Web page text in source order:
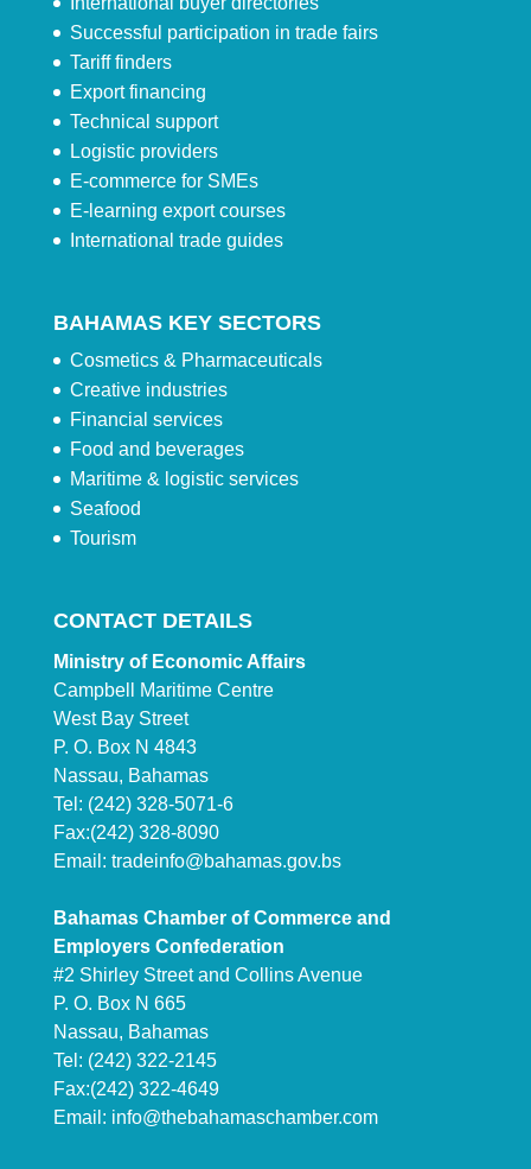
Successful participation in trade fairs
Tariff finders
Export financing
Technical support
Logistic providers
E-commerce for SMEs
E-learning export courses
International trade guides
BAHAMAS KEY SECTORS
Cosmetics & Pharmaceuticals
Creative industries
Financial services
Food and beverages
Maritime & logistic services
Seafood
Tourism
CONTACT DETAILS
Ministry of Economic Affairs
Campbell Maritime Centre
West Bay Street
P. O. Box N 4843
Nassau, Bahamas
Tel: (242) 328-5071-6
Fax:(242) 328-8090
Email: tradeinfo@bahamas.gov.bs
Bahamas Chamber of Commerce and
Employers Confederation
#2 Shirley Street and Collins Avenue
P. O. Box N 665
Nassau, Bahamas
Tel: (242) 322-2145
Fax:(242) 322-4649
Email: info@thebahamaschamber.com